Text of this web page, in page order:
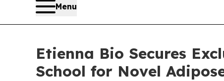
Menu
Etienna Bio Secures
School for Novel